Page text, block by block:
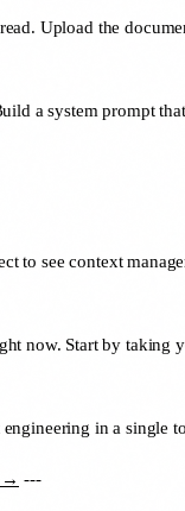
Upload the
a system prompt
to see context
now. Start by taking
in a single
→ ---